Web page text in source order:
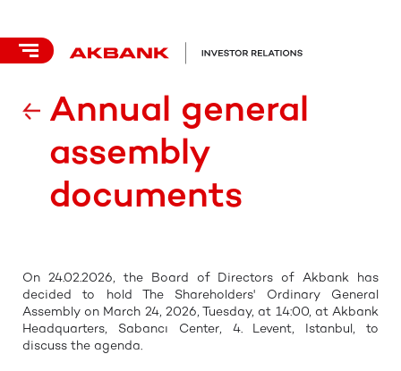
Annual general
assembly
documents
On 24.02.2026, the Board of Directors of Akbank has
decided to hold The Shareholders' Ordinary General
Assembly on March 24, 2026, Tuesday, at 14:00, at Akbank
Headquarters, Sabancı Center, 4. Levent, Istanbul, to
discuss the agenda.